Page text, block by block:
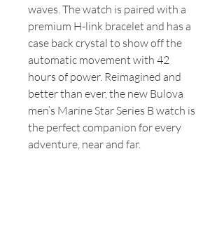
waves. The watch is paired with a
premium H-link bracelet and has a
case back crystal to show off the
automatic movement with 42
hours of power. Reimagined and
better than ever, the new Bulova
men’s Marine Star Series B watch is
the perfect companion for every
adventure, near and far.